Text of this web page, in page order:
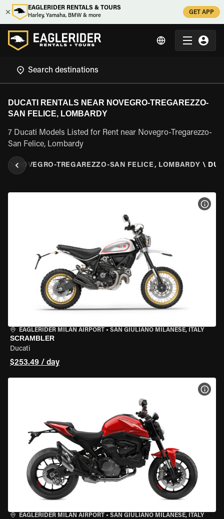
EAGLERIDER RENTALS & TOURS
Harley, Yamaha, BMW & more
GET APP
DUCATI RENTALS NEAR NOVEGRO-TREGAREZZO-
SAN FELICE, LOMBARDY
7 Ducati Models Listed for Rent near Novegro-Tregarezzo-
San Felice, Lombardy
NOVEGRO-TREGAREZZO-SAN FELICE, LOMBARDY \
EAGLERIDER MILAN AIRPORT • SAN GIULIANO MILANESE, ITALY
SCRAMBLER
Ducati
$253.49 / day
EAGLERIDER MILAN AIRPORT • SAN GIULIANO MILANESE, ITALY